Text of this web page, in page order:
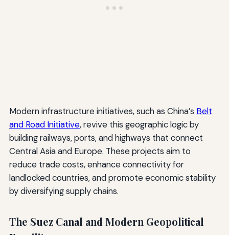
Modern infrastructure initiatives, such as China’s Belt
and Road Initiative, revive this geographic logic by
building railways, ports, and highways that connect
Central Asia and Europe. These projects aim to
reduce trade costs, enhance connectivity for
landlocked countries, and promote economic stability
by diversifying supply chains.
The Suez Canal and Modern Geopolitical